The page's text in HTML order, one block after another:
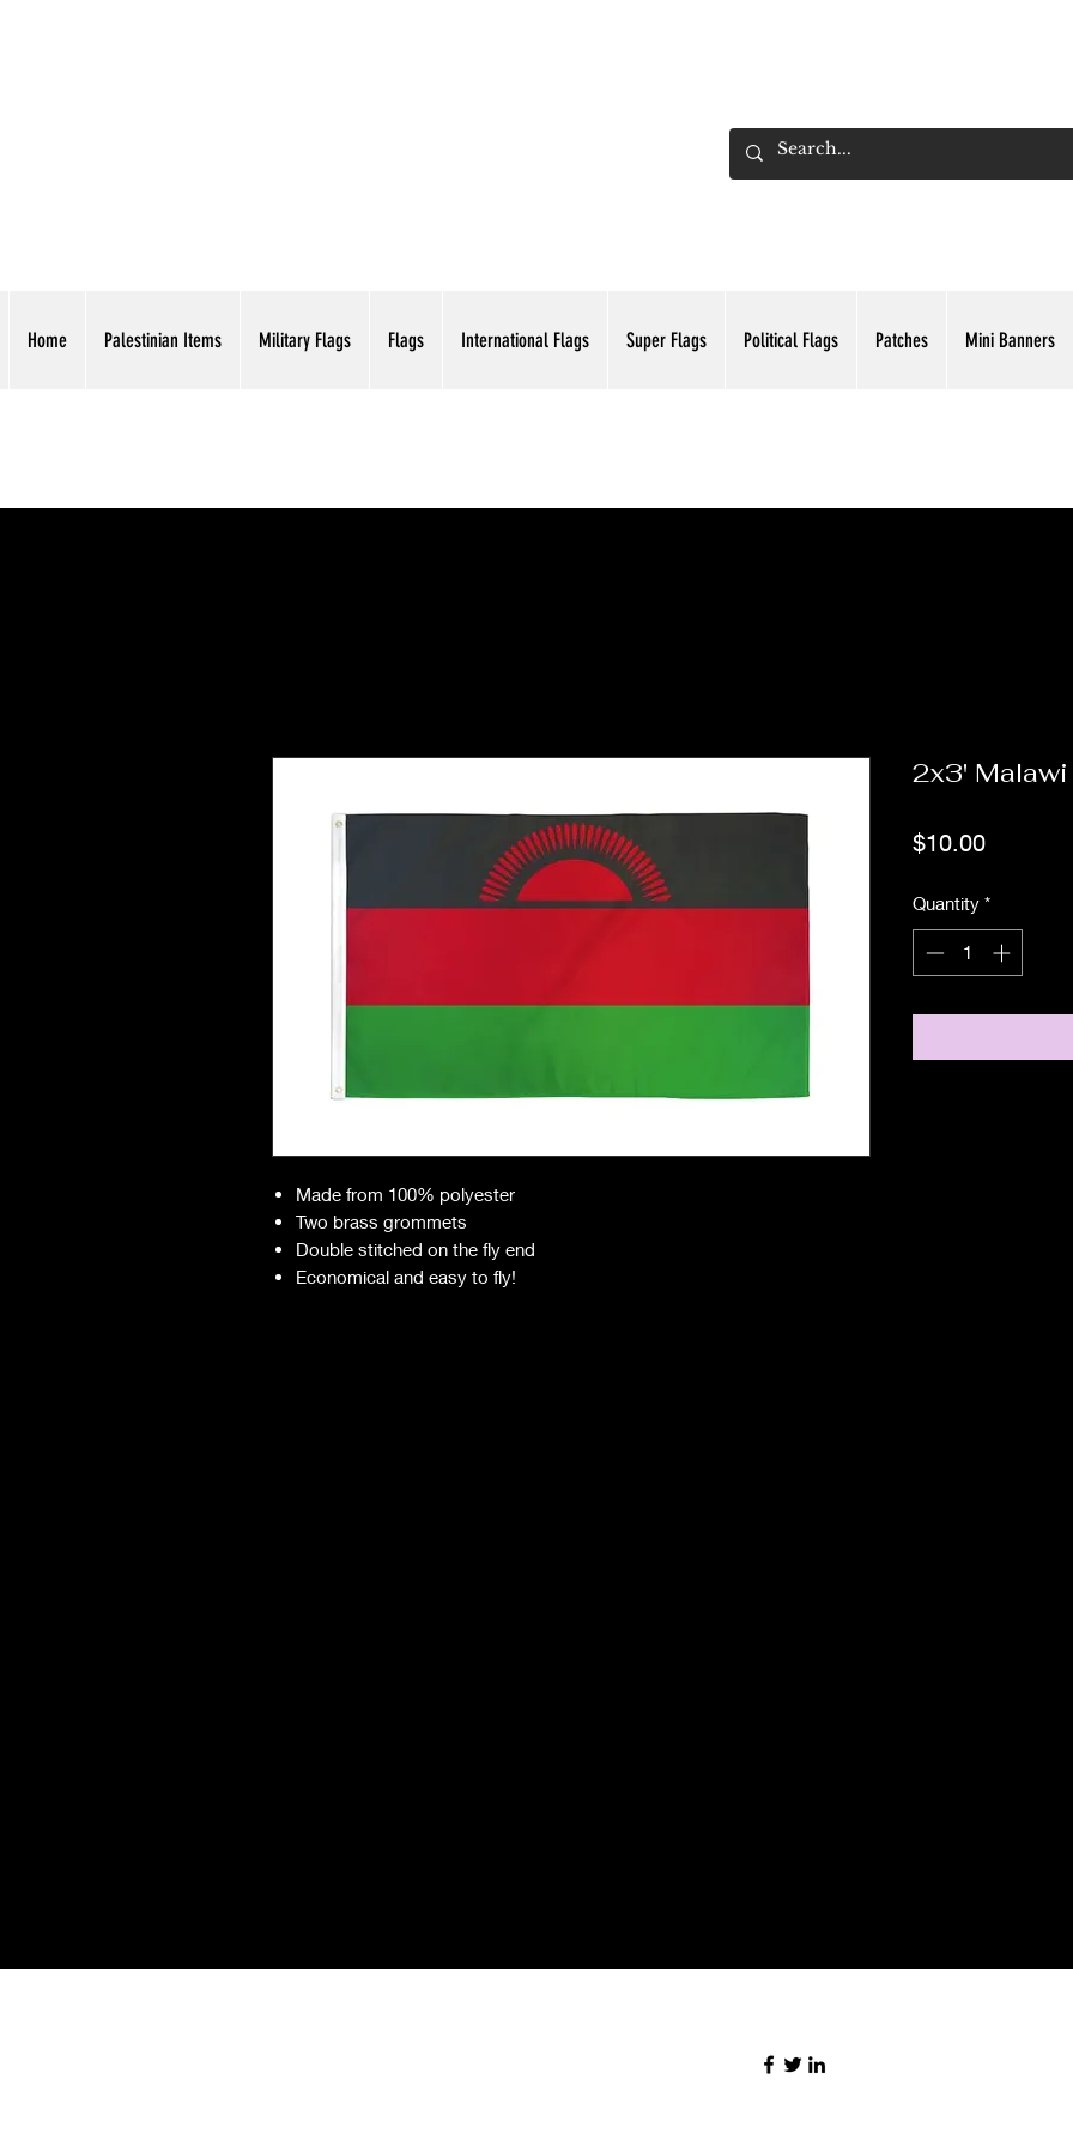
Home Palestinian Items Military Flags Flags International Flags Super Flags Political Flags Patches Mini Banners
Made from 100% polyester
Two brass grommets
Double stitched on the fly end
Economical and easy to fly!
2x3' Malawi
$10.00Price
Quantity *